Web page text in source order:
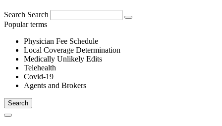
Search Search
Popular terms
Physician Fee Schedule
Local Coverage Determination
Medically Unlikely Edits
Telehealth
Covid-19
Agents and Brokers